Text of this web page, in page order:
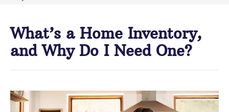
What’s a Home Inventory,
and Why Do I Need One?